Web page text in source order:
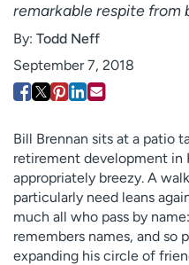
About UCHealth
Ready. Set. CO.
Employees
Contact us
H
e
l
p
remarkable respite from
By: Todd Neff
September 7, 2018
Bill Brennan sits at a patio
retirement development in
appropriately breezy. A
particularly need leans
much all who pass by
remembers names, and so
expanding his circle of